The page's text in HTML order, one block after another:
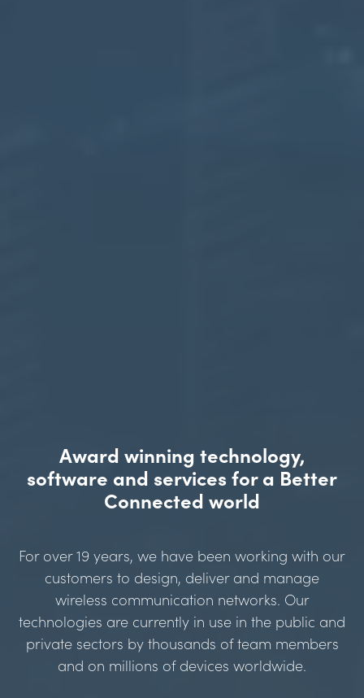
Award winning technology,
software and services for a Better
Connected world
For over 19 years, we have been working with our
customers to design, deliver and manage
wireless communication networks. Our
technologies are currently in use in the public and
private sectors by thousands of team members
and on millions of devices worldwide.